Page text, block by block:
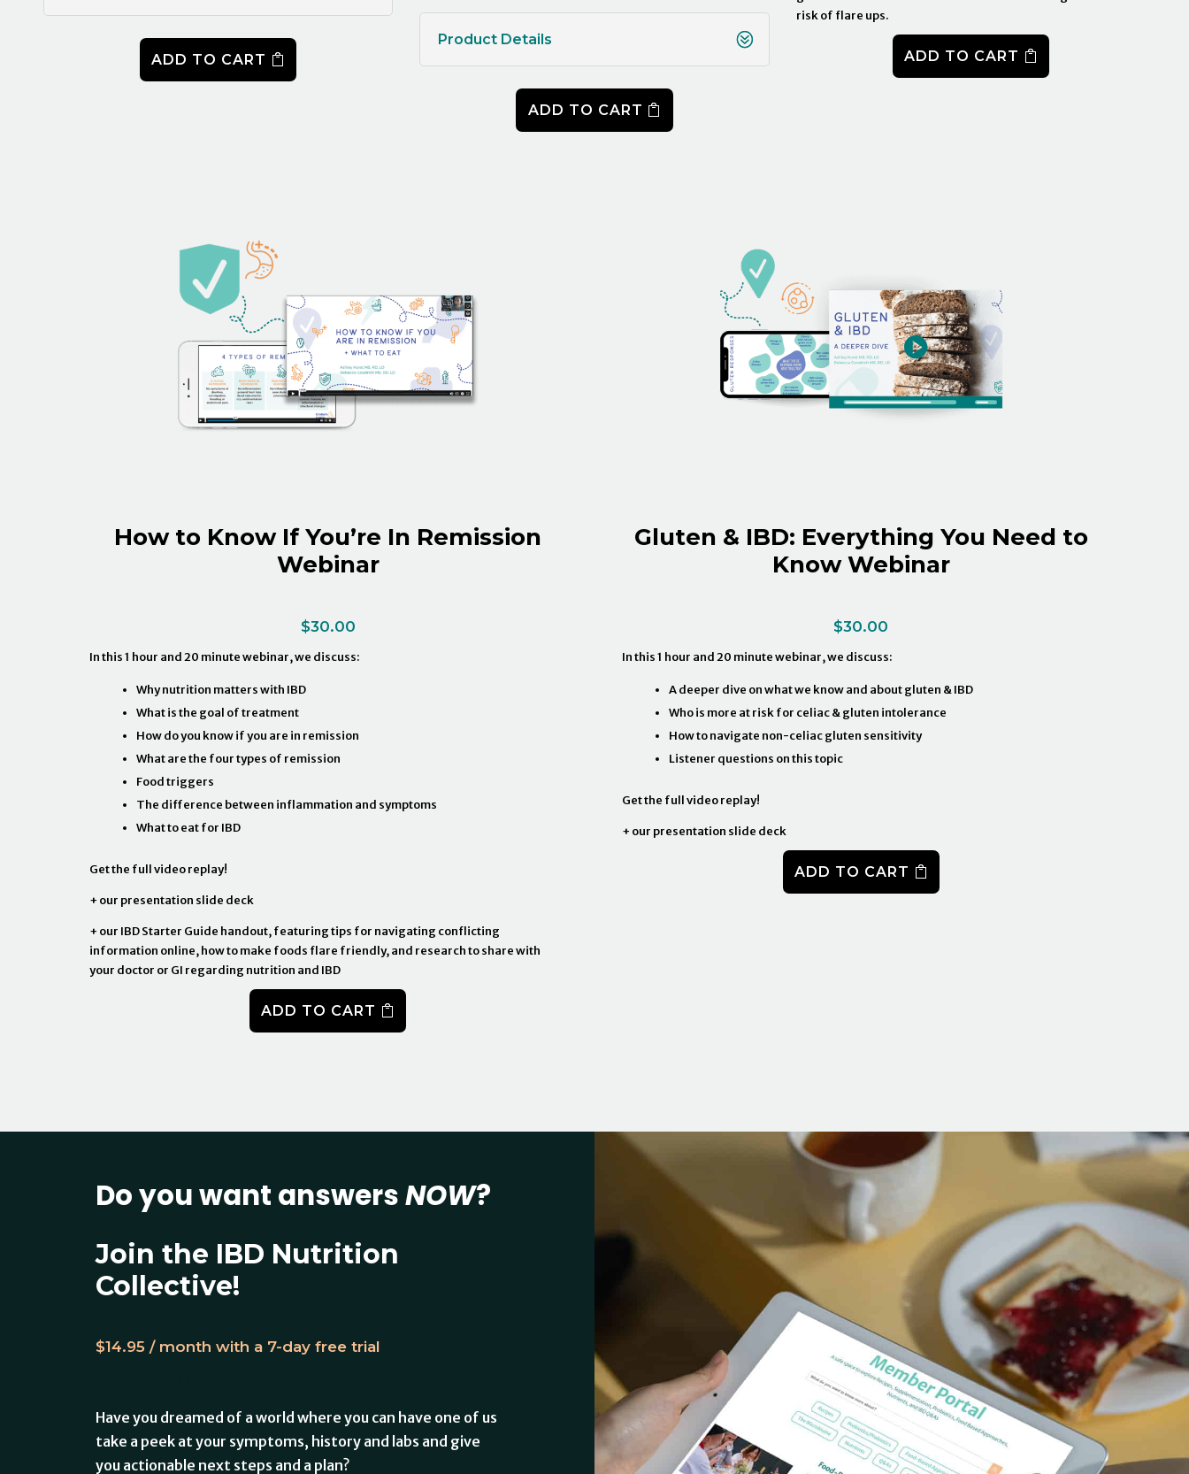
ADD TO CART
Product Details
ADD TO CART
risk of flare ups.
ADD TO CART
How to Know If You’re In Remission
Webinar
$30.00
In this 1 hour and 20 minute webinar, we discuss:
Why nutrition matters with IBD
What is the goal of treatment
How do you know if you are in remission
What are the four types of remission
Food triggers
The difference between inflammation and symptoms
What to eat for IBD
Get the full video replay!
+ our presentation slide deck
+ our IBD Starter Guide handout, featuring tips for navigating conflicting
information online, how to make foods flare friendly, and research to share with
your doctor or GI regarding nutrition and IBD
ADD TO CART
Gluten & IBD: Everything You Need to
Know Webinar
$30.00
In this 1 hour and 20 minute webinar, we discuss:
A deeper dive on what we know and about gluten & IBD
Who is more at risk for celiac & gluten intolerance
How to navigate non-celiac gluten sensitivity
Listener questions on this topic
Get the full video replay!
+ our presentation slide deck
ADD TO CART
Do you want answersNOW?
Join the IBD Nutrition
Collective!
$14.95 / month with a 7-day free trial
Have you dreamed of a world where you can have one of us
take a peek at your symptoms, history and labs and give
you actionable next steps and a plan?